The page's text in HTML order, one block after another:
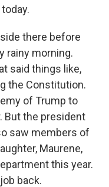
there before
rainy morning.
said things like,
the Constitution.
of Trump to
But the president
saw members of
Maurene,
this year.
back.